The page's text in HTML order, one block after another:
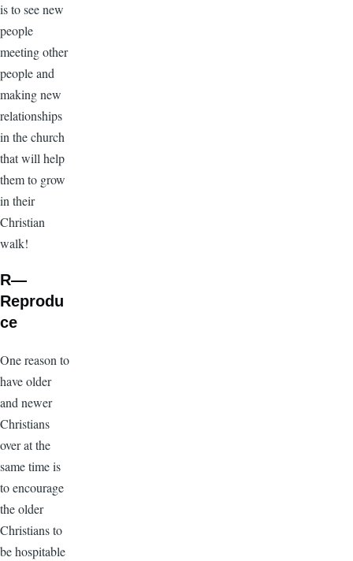
is to see new
people
meeting other
people and
making new
relationships
in the church
that will help
them to grow
in their
Christian
walk!
R—
Reprodu
ce
One reason to
have older
and newer
Christians
over at the
same time is
to encourage
the older
Christians to
be hospitable